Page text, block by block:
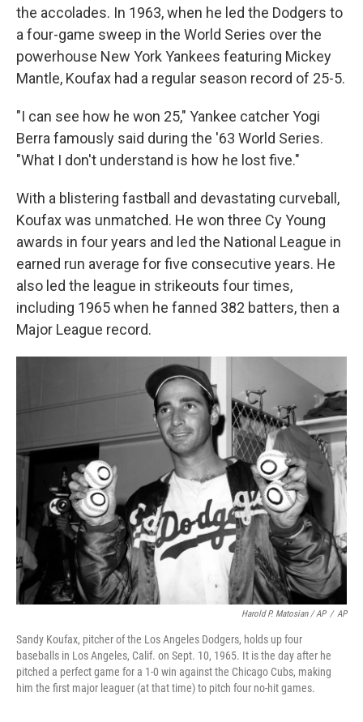
the accolades. In 1963, when he led the Dodgers to
a four-game sweep in the World Series over the
powerhouse New York Yankees featuring Mickey
Mantle, Koufax had a regular season record of 25-5.
"I can see how he won 25," Yankee catcher Yogi
Berra famously said during the '63 World Series.
"What I don't understand is how he lost five."
With a blistering fastball and devastating curveball,
Koufax was unmatched. He won three Cy Young
awards in four years and led the National League in
earned run average for five consecutive years. He
also led the league in strikeouts four times,
including 1965 when he fanned 382 batters, then a
Major League record.
Harold P. Matosian / AP / AP
Sandy Koufax, pitcher of the Los Angeles Dodgers, holds up four
baseballs in Los Angeles, Calif. on Sept. 10, 1965. It is the day after he
pitched a perfect game for a 1-0 win against the Chicago Cubs, making
him the first major leaguer (at that time) to pitch four no-hit games.